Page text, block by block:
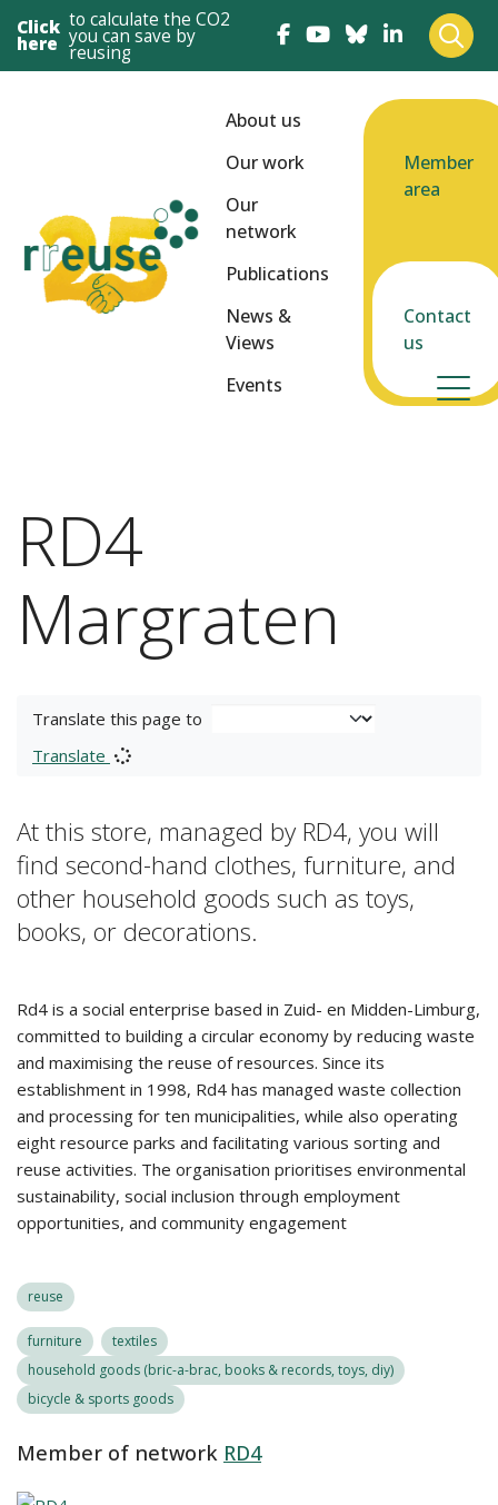
Click
here
to calculate the CO2
you can save by
reusing
About us
Our work
Our
network
Publications
News &
Views
Events
Member
area
Contact
us
RD4
Margraten
Translate this page to
Translate
At this store, managed by RD4, you will
find second-hand clothes, furniture, and
other household goods such as toys,
books, or decorations.
Rd4 is a social enterprise based in Zuid- en Midden-Limburg,
committed to building a circular economy by reducing waste
and maximising the reuse of resources. Since its
establishment in 1998, Rd4 has managed waste collection
and processing for ten municipalities, while also operating
eight resource parks and facilitating various sorting and
reuse activities. The organisation prioritises environmental
sustainability, social inclusion through employment
opportunities, and community engagement
reuse
furniture
textiles
household goods (bric-a-brac, books & records, toys, diy)
bicycle & sports goods
Member of network RD4